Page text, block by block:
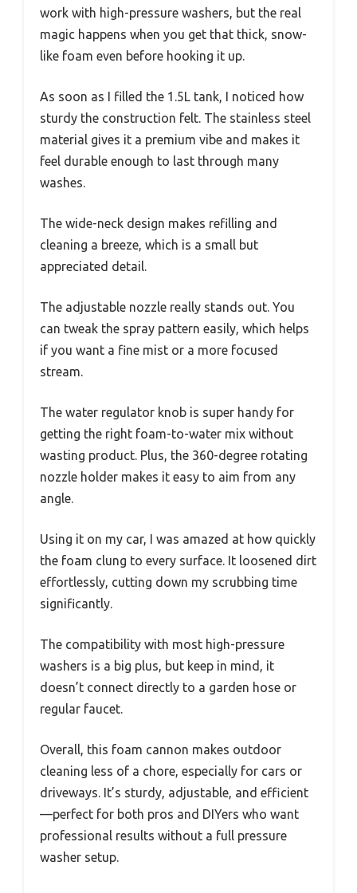
work with high-pressure washers, but the real
magic happens when you get that thick, snow-
like foam even before hooking it up.
As soon as I filled the 1.5L tank, I noticed how
sturdy the construction felt. The stainless steel
material gives it a premium vibe and makes it
feel durable enough to last through many
washes.
The wide-neck design makes refilling and
cleaning a breeze, which is a small but
appreciated detail.
The adjustable nozzle really stands out. You
can tweak the spray pattern easily, which helps
if you want a fine mist or a more focused
stream.
The water regulator knob is super handy for
getting the right foam-to-water mix without
wasting product. Plus, the 360-degree rotating
nozzle holder makes it easy to aim from any
angle.
Using it on my car, I was amazed at how quickly
the foam clung to every surface. It loosened dirt
effortlessly, cutting down my scrubbing time
significantly.
The compatibility with most high-pressure
washers is a big plus, but keep in mind, it
doesn’t connect directly to a garden hose or
regular faucet.
Overall, this foam cannon makes outdoor
cleaning less of a chore, especially for cars or
driveways. It’s sturdy, adjustable, and efficient
—perfect for both pros and DIYers who want
professional results without a full pressure
washer setup.